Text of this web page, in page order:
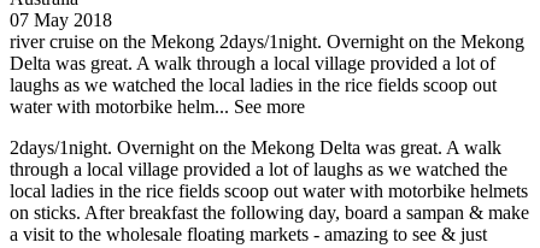
07 May 2018
river cruise on the Mekong 2days/1night. Overnight on the Mekong
Delta was great. A walk through a local village provided a lot of
laughs as we watched the local ladies in the rice fields scoop out
water with motorbike helm... See more
2days/1night. Overnight on the Mekong Delta was great. A walk
through a local village provided a lot of laughs as we watched the
local ladies in the rice fields scoop out water with motorbike helmets
on sticks. After breakfast the following day, board a sampan & make
a visit to the wholesale floating markets - amazing to see & just